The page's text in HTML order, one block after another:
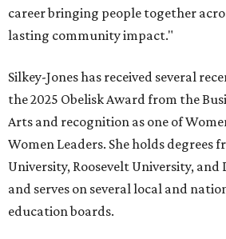
career bringing people together
lasting community impact."
Silkey-Jones has received several
the 2025 Obelisk Award from the
Arts and recognition as one of
Women Leaders. She holds degrees
University, Roosevelt University, and
and serves on several local and
education boards.